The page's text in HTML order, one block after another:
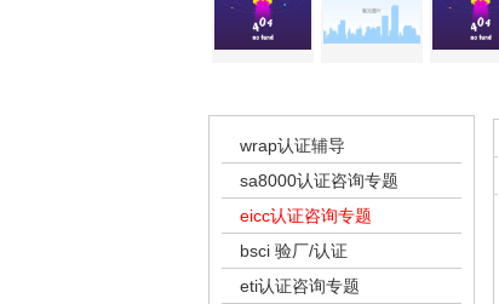
wrap认证辅导
sa8000认证咨询专题
eicc认证咨询专题
bsci 验厂/认证
eti认证咨询专题